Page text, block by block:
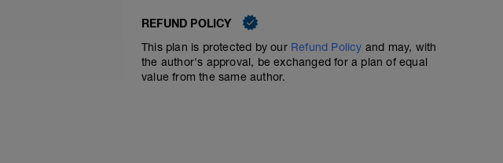
01:00:00
Basic strength: 3 series, sequentially, R: 60''-75'',
1. DEEP SQUAT 15x
REFUND POLICY
This plan is protected by our Refund Policy and may, with
the author's approval, be exchanged for a plan of equal
value from the same author.